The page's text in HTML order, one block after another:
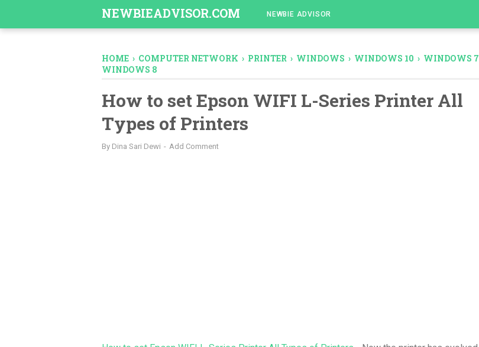
NEWBIEADVISOR.COM NEWBIE ADVISOR
HOME › COMPUTER NETWORK › PRINTER › WINDOWS › WINDOWS 10 › WINDOWS 7
WINDOWS 8
How to set Epson WIFI L-Series Printer All
Types of Printers
By Dina Sari Dewi Add Comment